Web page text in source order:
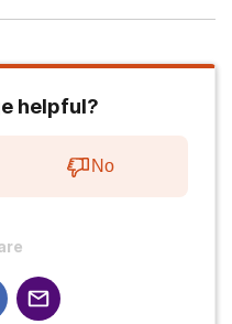
helpful?
No